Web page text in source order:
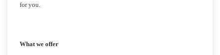
for you.
What we offer